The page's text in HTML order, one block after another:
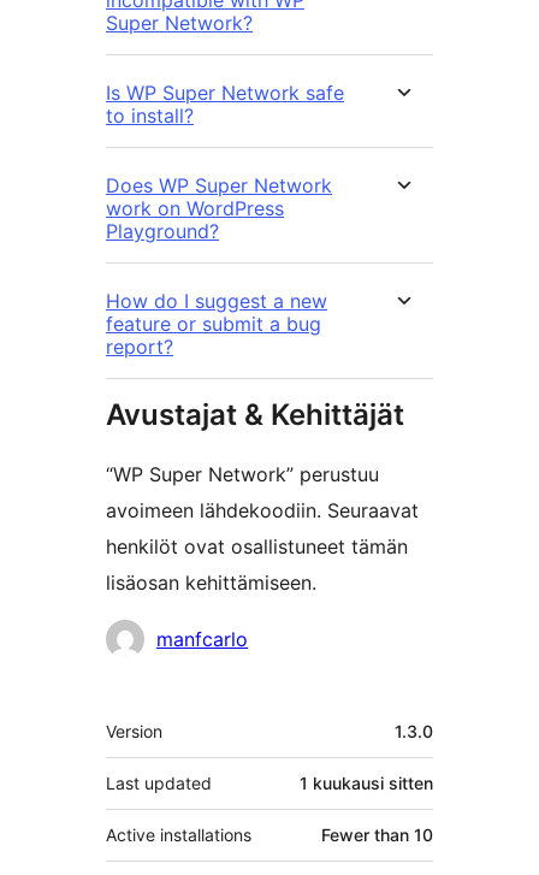
Super Network?
Is WP Super Network safe
to install?
Does WP Super Network
work on WordPress
Playground?
How do I suggest a new
feature or submit a bug
report?
Avustajat & Kehittäjät
“WP Super Network” perustuu
avoimeen lähdekoodiin. Seuraavat
henkilöt ovat osallistuneet tämän
lisäosan kehittämiseen.
Avustajatmanfcarlo
Metatiedot
Version 1.3.0
Last updated 1 kuukausi sitten
Active installations Fewer than 10